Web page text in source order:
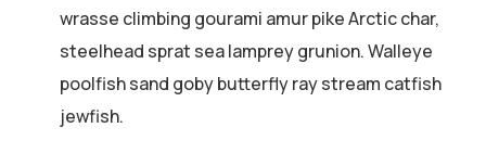
wrasse climbing gourami amur pike Arctic char,
steelhead sprat sea lamprey grunion. Walleye
poolfish sand goby butterfly ray stream catfish
jewfish.